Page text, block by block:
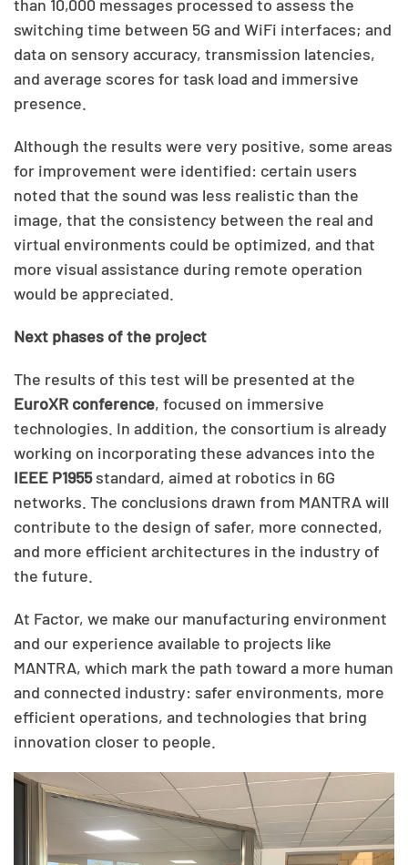
than 10,000 messages processed to assess the
switching time between 5G and WiFi interfaces; and
data on sensory accuracy, transmission latencies,
and average scores for task load and immersive
presence.
Although the results were very positive, some areas
for improvement were identified: certain users
noted that the sound was less realistic than the
image, that the consistency between the real and
virtual environments could be optimized, and that
more visual assistance during remote operation
would be appreciated.
Next phases of the project
The results of this test will be presented at the
EuroXR conference, focused on immersive
technologies. In addition, the consortium is already
working on incorporating these advances into the
IEEE P1955standard, aimed at robotics in 6G
networks. The conclusions drawn from MANTRA will
contribute to the design of safer, more connected,
and more efficient architectures in the industry of
the future.
At Factor, we make our manufacturing environment
and our experience available to projects like
MANTRA, which mark the path toward a more human
and connected industry: safer environments, more
efficient operations, and technologies that bring
innovation closer to people.